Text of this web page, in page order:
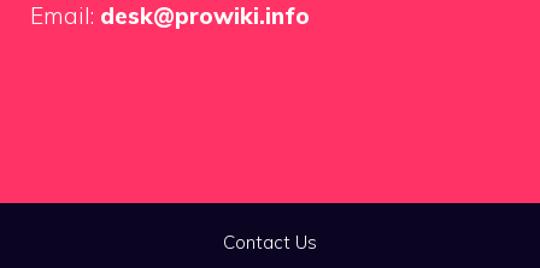
Email: desk@prowiki.info
Contact Us